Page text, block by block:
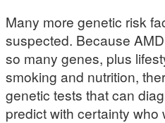
Many more genetic risk
suspected. Because
so many genes, plus
smoking and nutrition,
genetic tests that can
predict with certainty who